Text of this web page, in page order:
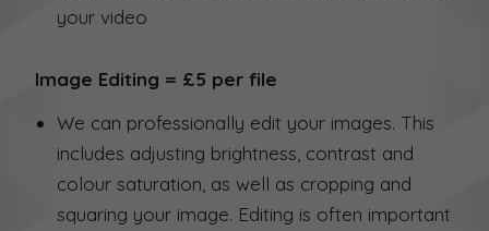
your video
Image Editing = £5 per file
We can professionally edit your images. This
includes adjusting brightness, contrast and
colour saturation, as well as cropping and
squaring your image. Editing is often important